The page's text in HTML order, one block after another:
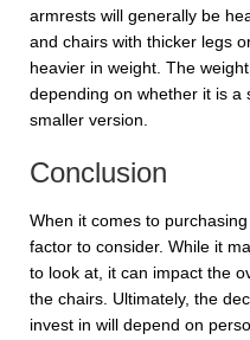
armrests will generally be
and chairs with thicker legs
heavier in weight. The
depending on whether it is a
smaller version.
Conclusion
When it comes to
factor to consider. While it
to look at, it can impact the
the chairs. Ultimately, the
invest in will depend on